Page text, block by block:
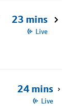
23 mins
Live
24 mins
Live